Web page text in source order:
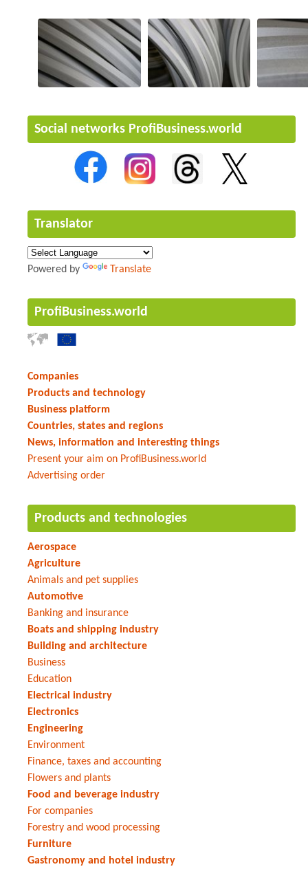
Social networks ProfiBusiness.world
Translator
Powered by Translate
ProfiBusiness.world
Companies
Products and technology
Business platform
Countries, states and regions
News, information and interesting things
Present your aim on ProfiBusiness.world
Advertising order
Products and technologies
Aerospace
Agriculture
Animals and pet supplies
Automotive
Banking and insurance
Boats and shipping industry
Building and architecture
Business
Education
Electrical industry
Electronics
Engineering
Environment
Finance, taxes and accounting
Flowers and plants
Food and beverage industry
For companies
Forestry and wood processing
Furniture
Gastronomy and hotel industry